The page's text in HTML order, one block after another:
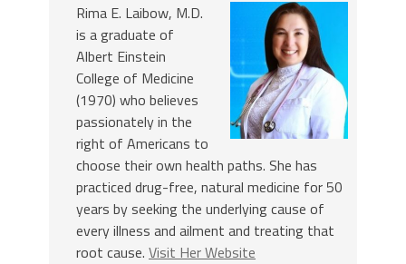
Rima E. Laibow, M.D.
is a graduate of
Albert Einstein
College of Medicine
(1970) who believes
passionately in the
right of Americans to
choose their own health paths. She has
practiced drug-free, natural medicine for 50
years by seeking the underlying cause of
every illness and ailment and treating that
root cause. Visit Her Website